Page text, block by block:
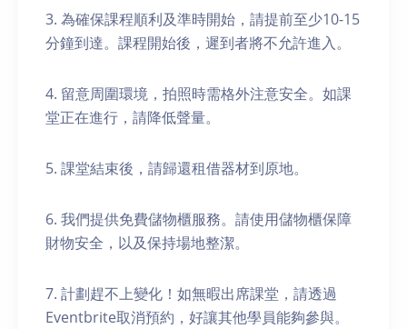
3. 為確保課程順利及準時開始，請提前至少10-15
分鐘到達。課程開始後，遲到者將不允許進入。
4. 留意周圍環境，拍照時需格外注意安全。如課
堂正在進行，請降低聲量。
5. 課堂結束後，請歸還租借器材到原地。
6. 我們提供免費儲物櫃服務。請使用儲物櫃保障
財物安全，以及保持場地整潔。
7. 計劃趕不上變化！如無暇出席課堂，請透過
Eventbrite取消預約，好讓其他學員能夠參與。